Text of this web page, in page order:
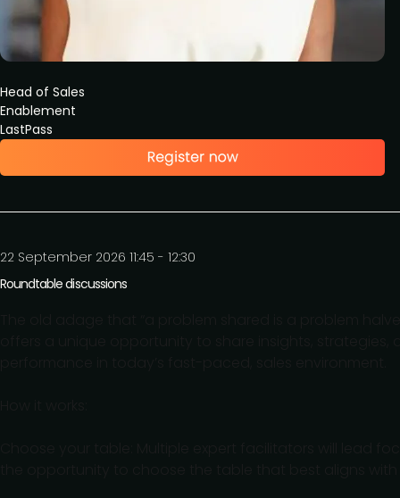
Head of Sales
Enablement
LastPass
22 September 2026 11:45 - 12:30
Roundtable discussions